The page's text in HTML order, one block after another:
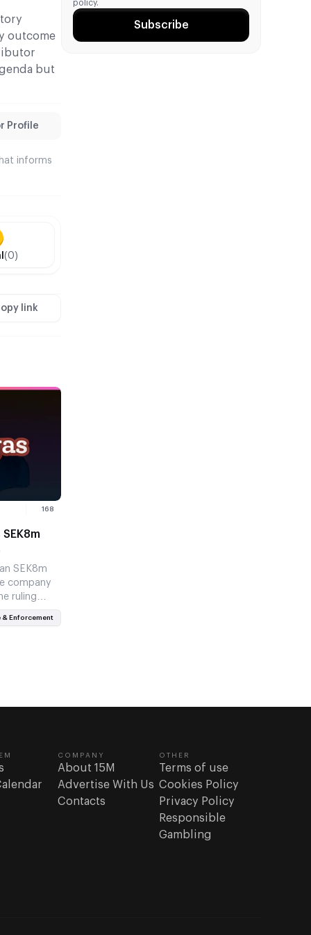
outcome
but
Profile
informs
(0)
link
168
SEK8m
company
ruling
harder…
& Enforcement
policy.
Subscribe
COMPANY
About 15M
Advertise With Us
Contacts
OTHER
Terms of use
Cookies Policy
Privacy Policy
Responsible
Gambling